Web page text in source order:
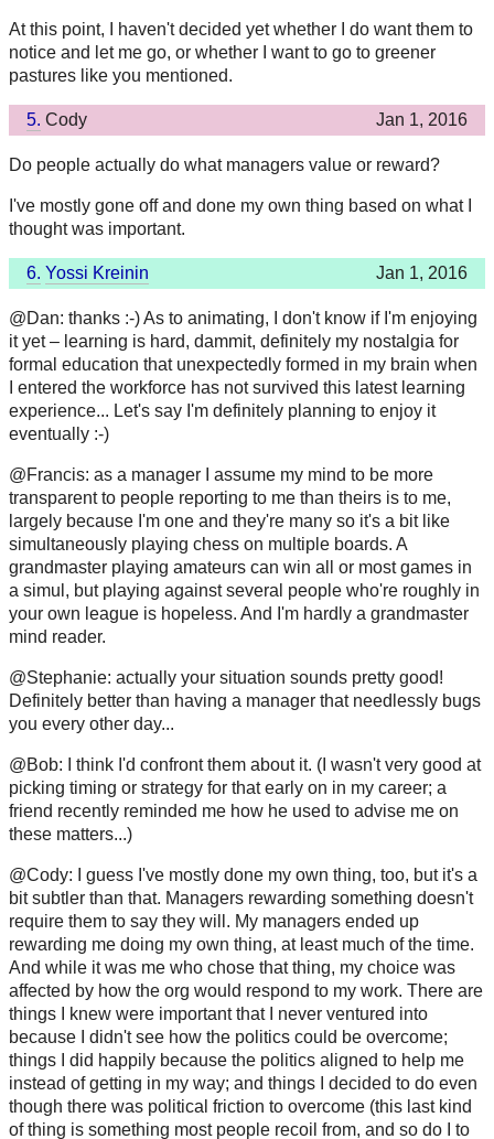
At this point, I haven't decided yet whether I do want them to
notice and let me go, or whether I want to go to greener
pastures like you mentioned.
5. Cody Jan 1, 2016
Do people actually do what managers value or reward?
I've mostly gone off and done my own thing based on what I
thought was important.
6. Yossi Kreinin Jan 1, 2016
@Dan: thanks :-) As to animating, I don't know if I'm enjoying
it yet – learning is hard, dammit, definitely my nostalgia for
formal education that unexpectedly formed in my brain when
I entered the workforce has not survived this latest learning
experience... Let's say I'm definitely planning to enjoy it
eventually :-)
@Francis: as a manager I assume my mind to be more
transparent to people reporting to me than theirs is to me,
largely because I'm one and they're many so it's a bit like
simultaneously playing chess on multiple boards. A
grandmaster playing amateurs can win all or most games in
a simul, but playing against several people who're roughly in
your own league is hopeless. And I'm hardly a grandmaster
mind reader.
@Stephanie: actually your situation sounds pretty good!
Definitely better than having a manager that needlessly bugs
you every other day...
@Bob: I think I'd confront them about it. (I wasn't very good at
picking timing or strategy for that early on in my career; a
friend recently reminded me how he used to advise me on
these matters...)
@Cody: I guess I've mostly done my own thing, too, but it's a
bit subtler than that. Managers rewarding something doesn't
require them to say they will. My managers ended up
rewarding me doing my own thing, at least much of the time.
And while it was me who chose that thing, my choice was
affected by how the org would respond to my work. There are
things I knew were important that I never ventured into
because I didn't see how the politics could be overcome;
things I did happily because the politics aligned to help me
instead of getting in my way; and things I decided to do even
though there was political friction to overcome (this last kind
of thing is something most people recoil from, and so do I to